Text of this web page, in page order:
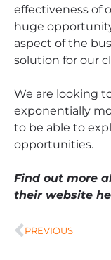
effectiveness of
huge
aspect of the
solution for our
We are looking
exponentially
to be able to
opportunities.
Find out more
their website
PREVIOUS